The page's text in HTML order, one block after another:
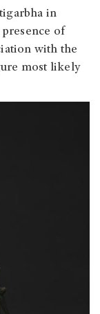
in
of
with the
most likely